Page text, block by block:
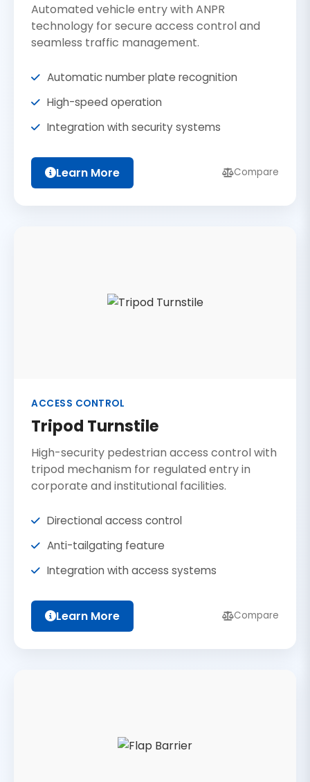
Automated vehicle entry with ANPR
technology for secure access control and
seamless traffic management.
Automatic number plate recognition
High-speed operation
Integration with security systems
Learn More Compare
ACCESS CONTROL
Tripod Turnstile
High-security pedestrian access control with
tripod mechanism for regulated entry in
corporate and institutional facilities.
Directional access control
Anti-tailgating feature
Integration with access systems
Learn More Compare